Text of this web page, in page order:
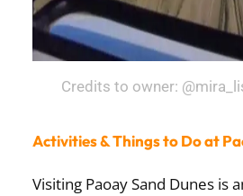
Credits to owner:
Activities & Things to Do at
Visiting Paoay Sand Dunes is